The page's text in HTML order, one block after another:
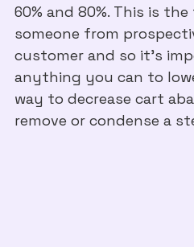
60% and 80%. This is
someone from
customer and so it's
anything you can to
way to decrease cart
remove or condense a